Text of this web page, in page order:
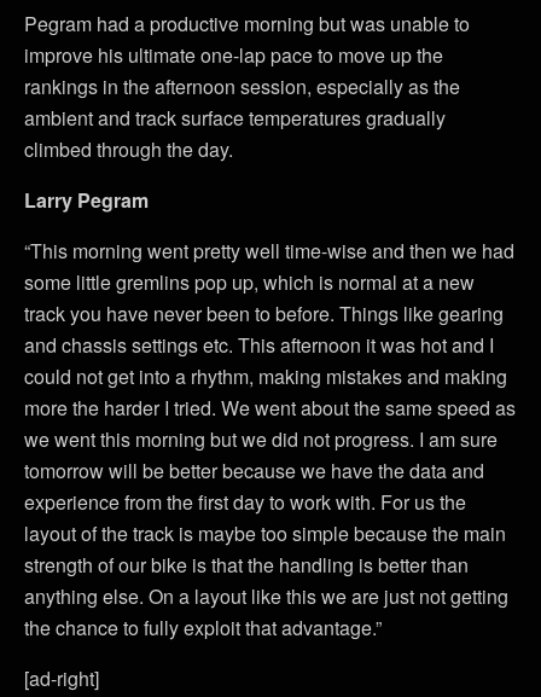
Pegram had a productive morning but was unable to
improve his ultimate one-lap pace to move up the
rankings in the afternoon session, especially as the
ambient and track surface temperatures gradually
climbed through the day.
Larry Pegram
“This morning went pretty well time-wise and then we had
some little gremlins pop up, which is normal at a new
track you have never been to before. Things like gearing
and chassis settings etc. This afternoon it was hot and I
could not get into a rhythm, making mistakes and making
more the harder I tried. We went about the same speed as
we went this morning but we did not progress. I am sure
tomorrow will be better because we have the data and
experience from the first day to work with. For us the
layout of the track is maybe too simple because the main
strength of our bike is that the handling is better than
anything else. On a layout like this we are just not getting
the chance to fully exploit that advantage.”
[ad-right]